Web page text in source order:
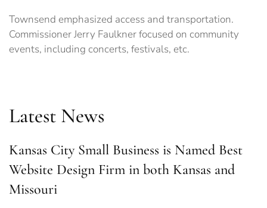
Townsend emphasized access and transportation.
Commissioner Jerry Faulkner focused on community
events, including concerts, festivals, etc.
Latest News
Kansas City Small Business is Named Best
Website Design Firm in both Kansas and
Missouri